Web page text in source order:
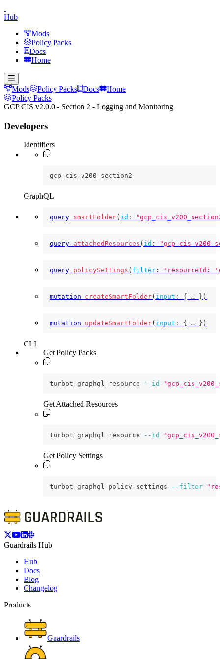
Hub
Mods
Policy Packs
Docs
Home
Mods Policy Packs Docs
Home
Policy Packs
GCP CIS v2.0.0 - Section 2 - Logging and Monitoring
Developers
Identifiers
gcp_cis_v200_section2
GraphQL
query smartFolder( id :
query attachedResources ( id :
query policySettings ( filter : "resourceId:
mutation createSmartFolder( input : { … } )
mutation updateSmartFolder( input : { … } )
CLI
Get Policy Packs
turbot graphql resource --id
Get Attached Resources
turbot graphql resource --id
Get Policy Settings
turbot graphql policy-settings --filter
Guardrails Hub
Hub
Docs
Blog
Changelog
Products
Guardrails